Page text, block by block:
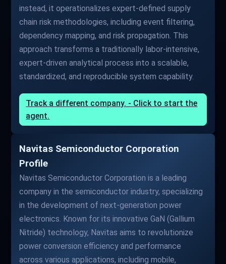
instead, it operationalizes expert-defined supply
chain risk methodologies, including event filtering,
dependency mapping, and risk propagation. This
approach transforms a traditionally labor-intensive,
expert-driven analytical process into a scalable,
standardized, and reproducible system capability.
Track a different company. - Click to start the
agent.
Navitas Semiconductor Corporation
Profile
Navitas Semiconductor Corporation is a leading
company in the semiconductor industry, specializing
in the development of next-generation power
electronics. Known for its innovative GaN (Gallium
Nitride) technology, Navitas aims to revolutionize
power conversion efficiency and performance
across various applications, including mobile,